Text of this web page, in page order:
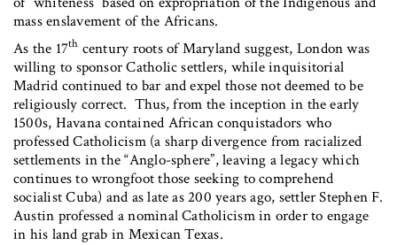
mass enslavement of the Africans.
As the 17th century roots of Maryland suggest, London was
willing to sponsor Catholic settlers, while inquisitorial
Madrid continued to bar and expel those not deemed to be
religiously correct. Thus, from the inception in the early
1500s, Havana contained African conquistadors who
professed Catholicism (a sharp divergence from racialized
settlements in the “Anglo-sphere”, leaving a legacy which
continues to wrongfoot those seeking to comprehend
socialist Cuba) and as late as 200 years ago, settler Stephen F.
Austin professed a nominal Catholicism in order to engage
in his land grab in Mexican Texas.